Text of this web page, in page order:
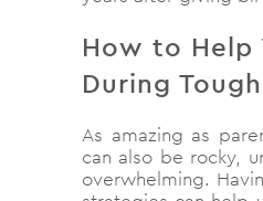
How to Help
During
As amazing as
can also be rocky,
overwhelming.